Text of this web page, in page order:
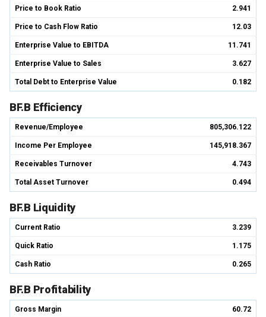
Price to Book Ratio 2.941
Price to Cash Flow Ratio 12.03
Enterprise Value to EBITDA 11.741
Enterprise Value to Sales 3.627
Total Debt to Enterprise Value 0.182
BF.B Efficiency
Revenue/Employee 805,306.122
Income Per Employee 145,918.367
Receivables Turnover 4.743
Total Asset Turnover 0.494
BF.B Liquidity
Current Ratio 3.239
Quick Ratio 1.175
Cash Ratio 0.265
BF.B Profitability
Gross Margin 60.72